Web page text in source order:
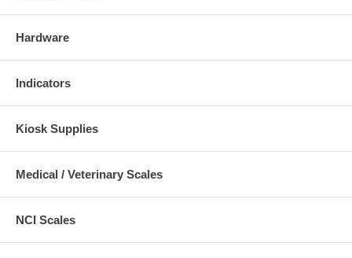
Hardware
Indicators
Kiosk Supplies
Medical / Veterinary Scales
NCI Scales